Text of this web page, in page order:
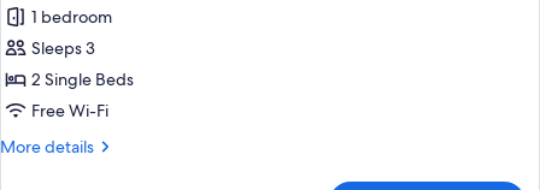
Garden
View
photos
for
Deluxe
Room,
2
1 bedroom
Sleeps 3
2 Single Beds
Free Wi-Fi
More details
More